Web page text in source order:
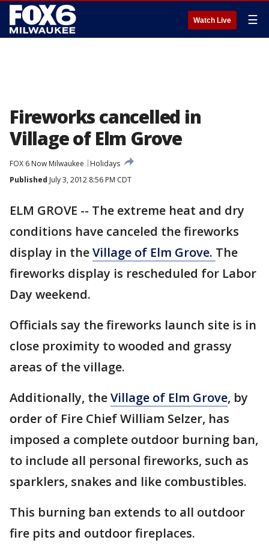
Watch Live ☰
Fireworks cancelled in
Village of Elm Grove
FOX 6 Now Milwaukee
Holidays
Published July 3, 2012 8:56 PM CDT
ELM GROVE -- The extreme heat and dry
conditions have canceled the fireworks
display in theVillage of Elm Grove. The
fireworks display is rescheduled for Labor
Day weekend.
Officials say the fireworks launch site is in
close proximity to wooded and grassy
areas of the village.
Additionally, theVillage of Elm Grove, by
order of Fire Chief William Selzer, has
imposed a complete outdoor burning ban,
to include all personal fireworks, such as
sparklers, snakes and like combustibles.
This burning ban extends to all outdoor
fire pits and outdoor fireplaces.